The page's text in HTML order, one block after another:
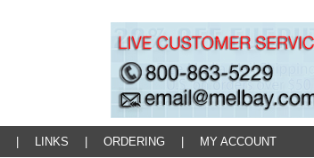
LINKS ORDERING MY ACCOUNT